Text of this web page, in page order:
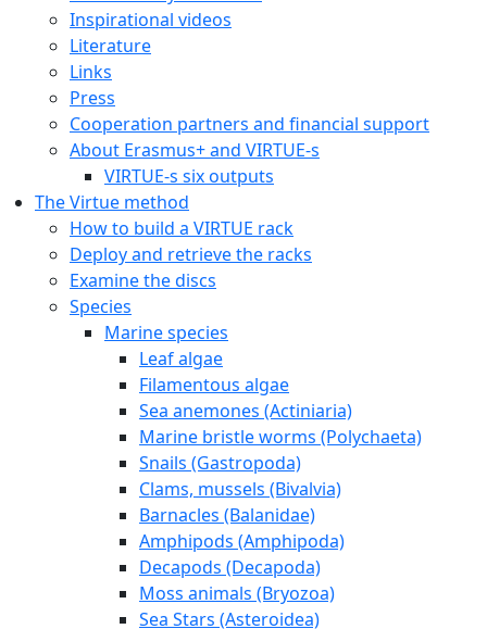
Inspirational videos
Literature
Links
Press
Cooperation partners and financial support
About Erasmus+ and VIRTUE-s
VIRTUE-s six outputs
The Virtue method
How to build a VIRTUE rack
Deploy and retrieve the racks
Examine the discs
Species
Marine species
Leaf algae
Filamentous algae
Sea anemones (Actiniaria)
Marine bristle worms (Polychaeta)
Snails (Gastropoda)
Clams, mussels (Bivalvia)
Barnacles (Balanidae)
Amphipods (Amphipoda)
Decapods (Decapoda)
Moss animals (Bryozoa)
Sea Stars (Asteroidea)